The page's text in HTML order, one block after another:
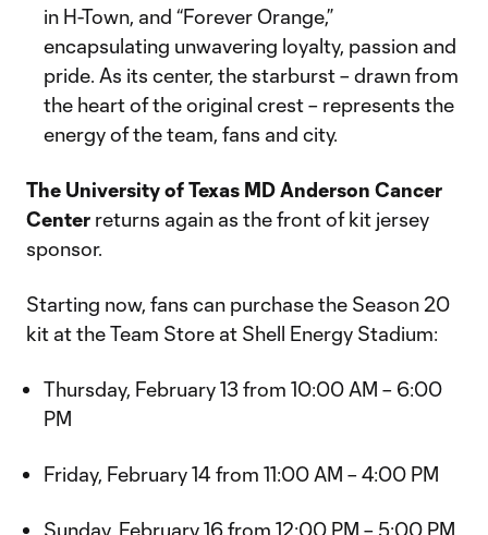
in H-Town, and “Forever Orange,”
encapsulating unwavering loyalty, passion and
pride. As its center, the starburst – drawn from
the heart of the original crest – represents the
energy of the team, fans and city.
The University of Texas MD Anderson Cancer
Center returns again as the front of kit jersey
sponsor.
Starting now, fans can purchase the Season 20
kit at the Team Store at Shell Energy Stadium:
Thursday, February 13 from 10:00 AM – 6:00
PM
Friday, February 14 from 11:00 AM – 4:00 PM
Sunday, February 16 from 12:00 PM – 5:00 PM